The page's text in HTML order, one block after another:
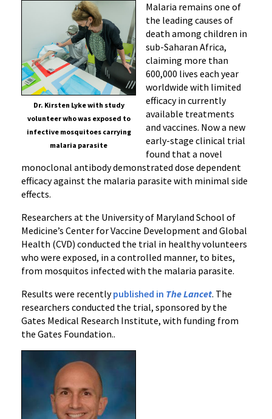
Dr. Kirsten Lyke with study
volunteer who was exposed to
infective mosquitoes carrying
malaria parasite
Malaria remains one of
the leading causes of
death among children in
sub-Saharan Africa,
claiming more than
600,000 lives each year
worldwide with limited
efficacy in currently
available treatments
and vaccines. Now a new
early-stage clinical trial
found that a novel
monoclonal antibodydemonstrated dose dependent
efficacyagainst the malaria parasite with minimal side
effects.
Researchers at the University of Maryland School of
Medicine’s Center for Vaccine Development and Global
Health (CVD) conducted the trial in healthy volunteers
who were exposed, in a controlled manner, to bites,
from mosquitos infected with the malaria parasite.
Results were recentlypublished in The Lancet. The
researchers conducted the trial, sponsored by the
Gates Medical Research Institute, with funding from
the Gates Foundation..